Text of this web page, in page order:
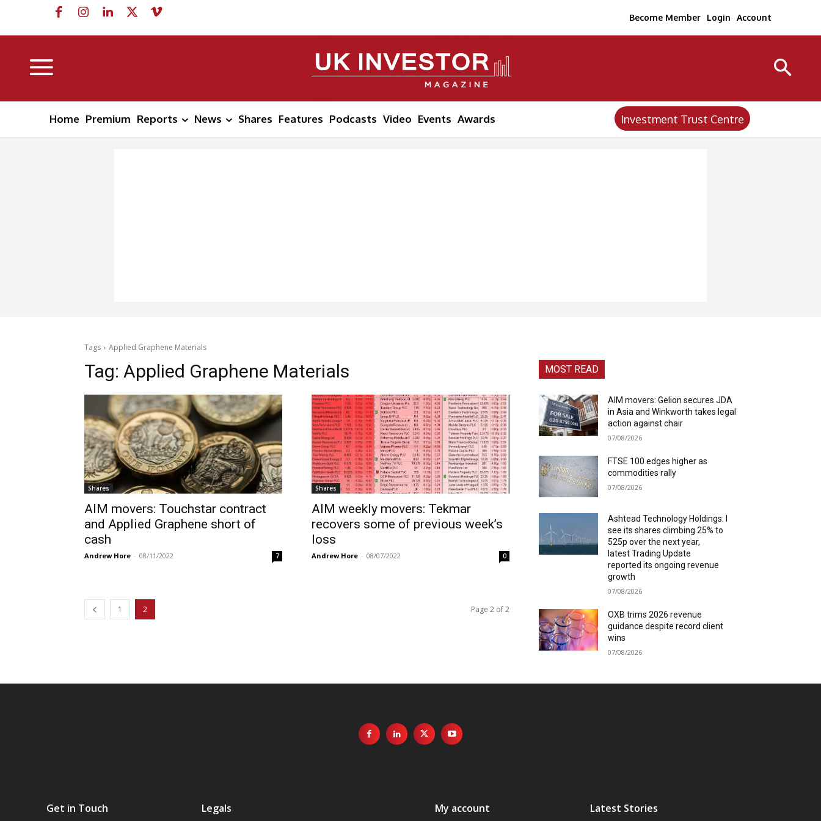
Become Member Login Account
Home Premium Reports News Shares Features Podcasts Video Events Awards Investment Trust Centre
Tags Applied Graphene Materials
Tag: Applied Graphene Materials
Shares
AIM movers: Touchstar contract
and Applied Graphene short of
cash
Andrew Hore - 08/11/2022 7
Shares
AIM weekly movers: Tekmar
recovers some of previous week’s
loss
Andrew Hore - 08/07/2022 0
1 2 Page 2 of 2
MOST READ
AIM movers: Gelion secures JDA
in Asia and Winkworth takes legal
action against chair
07/08/2026
FTSE 100 edges higher as
commodities rally
07/08/2026
Ashtead Technology Holdings: I
see its shares climbing 25% to
525p over the next year,
latest Trading Update
reported its ongoing revenue
growth
07/08/2026
OXB trims 2026 revenue
guidance despite record client
wins
07/08/2026
Get in Touch Legals My account Latest Stories